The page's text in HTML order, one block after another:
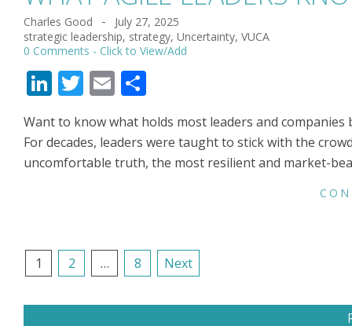
2025-
07-
Charles Good
July 27, 2025
strategic leadership, strategy, Uncertainty, VUCA
0 Comments
LinkedIn
Twitter
Email
Want to know what holds most leaders and companies
For decades, leaders were taught to stick with the
uncomfortable truth, the most resilient and market-
POSTS
NAVIGATION
1 2 … 8 Next